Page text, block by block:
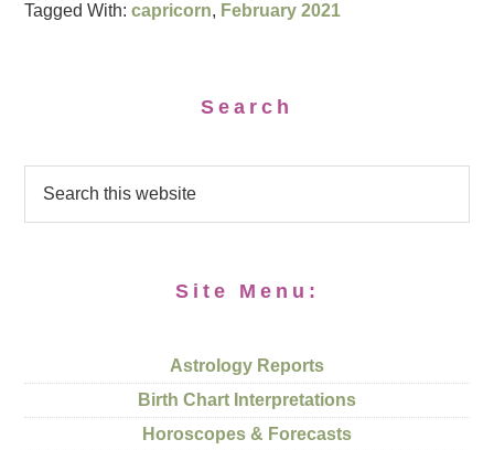
Tagged With:capricorn, February 2021
Search
Site Menu:
Astrology Reports
Birth Chart Interpretations
Horoscopes & Forecasts